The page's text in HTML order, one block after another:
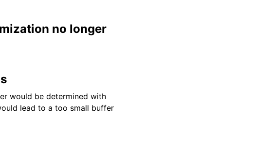
no longer
would be determined with
lead to a too small buffer